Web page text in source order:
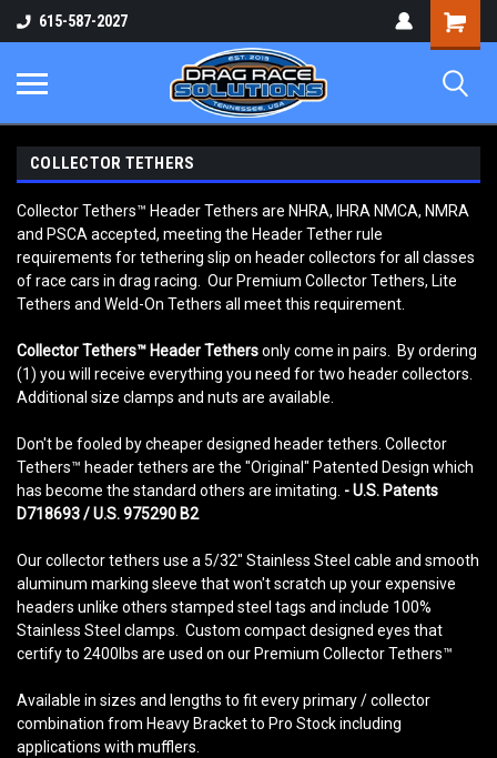
615-587-2027
Shopping
Cart
COLLECTOR TETHERS
Collector Tethers™ Header Tethers are NHRA, IHRA NMCA, NMRA
and PSCA accepted, meeting the Header Tether rule
requirements for tethering slip on header collectors for all classes
of race cars in drag racing. Our Premium Collector Tethers, Lite
Tethers and Weld-On Tethers all meet this requirement.
Collector Tethers™ Header Tethersonly come in pairs. By ordering
(1) you will receive everything you need for two header collectors.
Additional size clamps and nuts are available.
Don't be fooled by cheaper designed header tethers. Collector
Tethers™ header tethers are the "Original" Patented Design which
has become the standard others are imitating. - U.S. Patents
D718693 / U.S. 975290 B2
Our collector tethers use a 5/32" Stainless Steel cable and smooth
aluminum marking sleeve that won't scratch up your expensive
headers unlike others stamped steel tags and include 100%
Stainless Steel clamps. Custom compact designed eyes that
certify to 2400lbs are used on our Premium Collector Tethers™
Available in sizes and lengths to fit every primary / collector
combination from Heavy Bracket to Pro Stock including
applications with mufflers.